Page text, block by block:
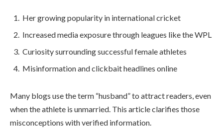
Her growing popularity in international cricket
Increased media exposure through leagues like the WPL
Curiosity surrounding successful female athletes
Misinformation and clickbait headlines online
Many blogs use the term “husband” to attract readers, even
when the athlete is unmarried. This article clarifies those
misconceptions with verified information.